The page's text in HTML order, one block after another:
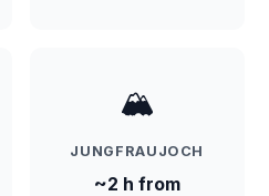
🏔️
JUNGFRAUJOCH
~2 h from